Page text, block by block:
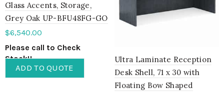
Glass Accents, Storage,
Grey Oak UP-BFU48FG-GO
$6,540.00
Please call to Check
Stock!!
ADD TO QUOTE
Ultra Laminate Reception
Desk Shell, 71 x 30 with
Floating Bow Shaped